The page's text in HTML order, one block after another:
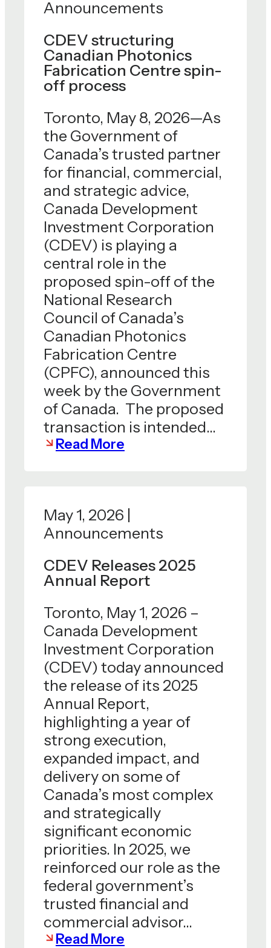
Announcements
CDEV structuring
Canadian Photonics
Fabrication Centre spin-
off process
Toronto, May 8, 2026—As
the Government of
Canada’s trusted partner
for financial, commercial,
and strategic advice,
Canada Development
Investment Corporation
(CDEV) is playing a
central role in the
proposed spin-off of the
National Research
Council of Canada’s
Canadian Photonics
Fabrication Centre
(CPFC), announced this
week by the Government
of Canada. The proposed
transaction is intended…
Read More
May 1, 2026 |
Announcements
CDEV Releases 2025
Annual Report
Toronto, May 1, 2026 –
Canada Development
Investment Corporation
(CDEV) today announced
the release of its 2025
Annual Report,
highlighting a year of
strong execution,
expanded impact, and
delivery on some of
Canada’s most complex
and strategically
significant economic
priorities. In 2025, we
reinforced our role as the
federal government’s
trusted financial and
commercial advisor…
Read More